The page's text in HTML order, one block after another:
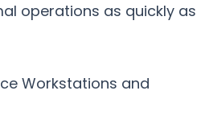
operations as quickly as
Workstations and